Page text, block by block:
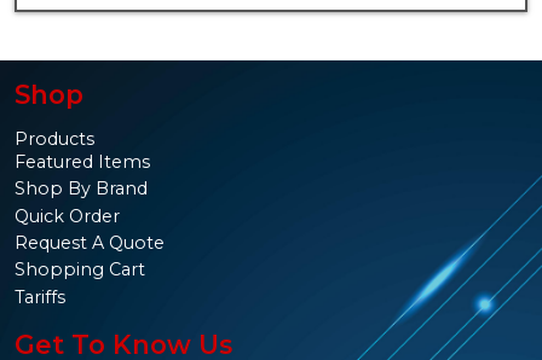
Shop
Products
Featured Items
Shop By Brand
Quick Order
Request A Quote
Shopping Cart
Tariffs
Get To Know Us